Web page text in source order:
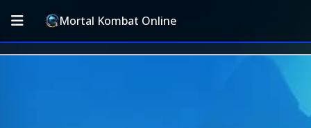
Mortal Kombat Online